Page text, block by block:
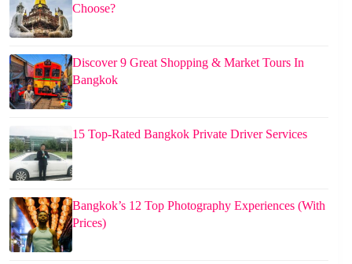
Choose?
Discover 9 Great Shopping & Market Tours In
Bangkok
15 Top-Rated Bangkok Private Driver Services
Bangkok’s 12 Top Photography Experiences (With
Prices)